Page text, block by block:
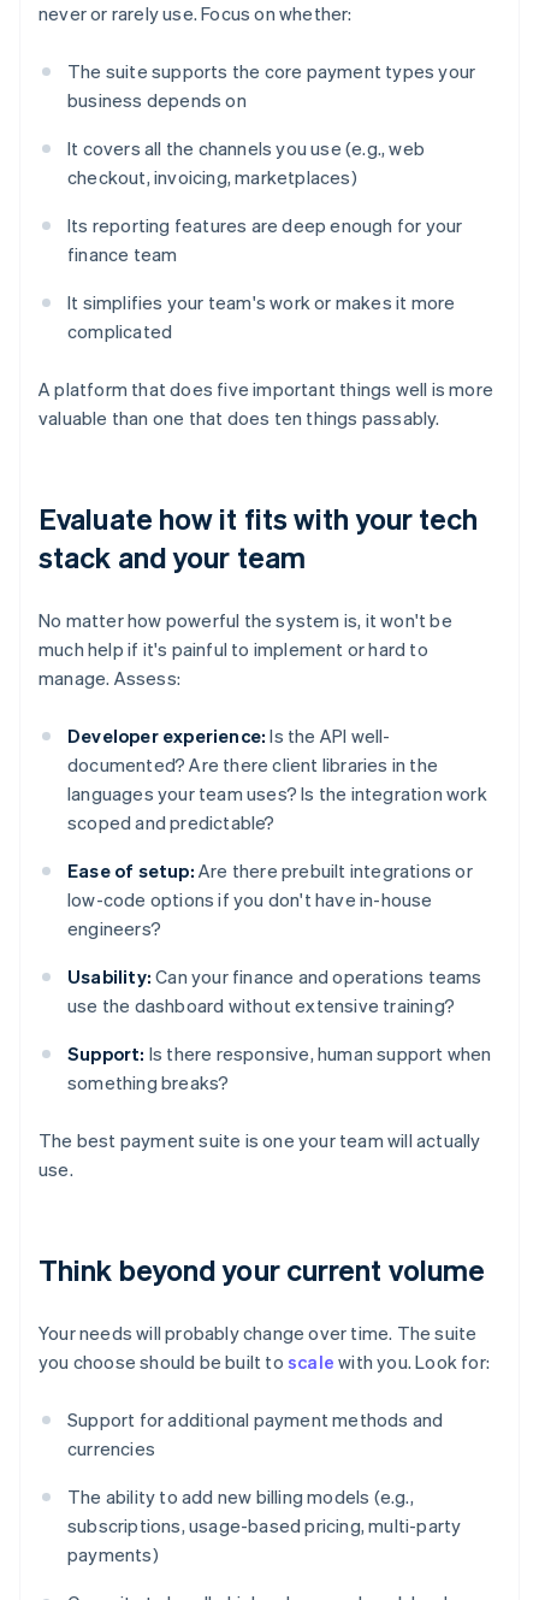
never or rarely use. Focus on whether:
The suite supports the core payment types your
business depends on
It covers all the channels you use (e.g., web
checkout, invoicing, marketplaces)
Its reporting features are deep enough for your
finance team
It simplifies your team's work or makes it more
complicated
A platform that does five important things well is more
valuable than one that does ten things passably.
Evaluate how it fits with your tech
stack and your team
No matter how powerful the system is, it won't be
much help if it's painful to implement or hard to
manage. Assess:
Developer experience: Is the API well-
documented? Are there client libraries in the
languages your team uses? Is the integration work
scoped and predictable?
Ease of setup: Are there prebuilt integrations or
low-code options if you don't have in-house
engineers?
Usability: Can your finance and operations teams
use the dashboard without extensive training?
Support: Is there responsive, human support when
something breaks?
The best payment suite is one your team will actually
use.
Think beyond your current volume
Your needs will probably change over time. The suite
you choose should be built to scale with you. Look for:
Support for additional payment methods and
currencies
The ability to add new billing models (e.g.,
subscriptions, usage-based pricing, multi-party
payments)